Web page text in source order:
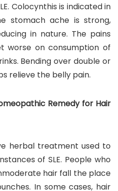
Colocynthis is indicated in
stomach ache is strong,
in nature. The pains
worse on consumption of
Bending over double or
relieve the belly pain.
Remedy for Hair
herbal treatment used to
of SLE. People who
hair fall the place
In some cases, hair